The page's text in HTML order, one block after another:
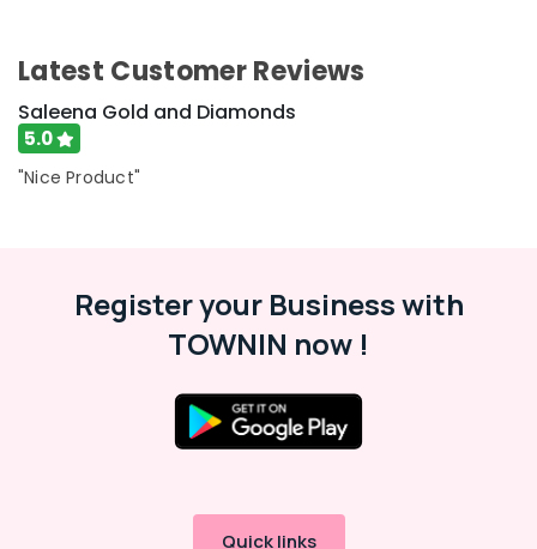
Jewelleries
Kozhikode
Jewelleries
in
Latest Customer Reviews
Saleena Gold and Diamonds
5.0
"Nice Product"
Register your Business with
TOWNIN now !
Quick links